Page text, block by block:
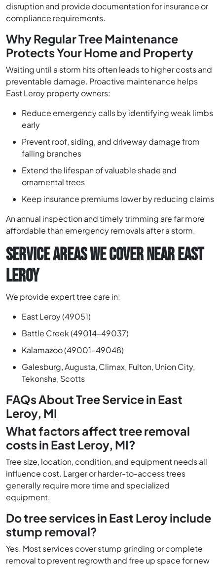
disruption and provide documentation for insurance or
compliance requirements.
Why Regular Tree Maintenance
Protects Your Home and Property
Waiting until a storm hits often leads to higher costs and
preventable damage. Proactive maintenance helps
East Leroy property owners:
Reduce emergency calls by identifying weak limbs
early
Prevent roof, siding, and driveway damage from
falling branches
Extend the lifespan of valuable shade and
ornamental trees
Keep insurance premiums lower by reducing claims
An annual inspection and timely trimming are far more
affordable than emergency removals after a storm.
SERVICE AREAS WE COVER NEAR EAST
LEROY
We provide expert tree care in:
East Leroy (49051)
Battle Creek (49014–49037)
Kalamazoo (49001–49048)
Galesburg, Augusta, Climax, Fulton, Union City,
Tekonsha, Scotts
FAQs About Tree Service in East
Leroy, MI
What factors affect tree removal
costs in East Leroy, MI?
Tree size, location, condition, and equipment needs all
influence cost. Larger or harder-to-access trees
generally require more time and specialized
equipment.
Do tree services in East Leroy include
stump removal?
Yes. Most services cover stump grinding or complete
removal to prevent regrowth and free up space for new